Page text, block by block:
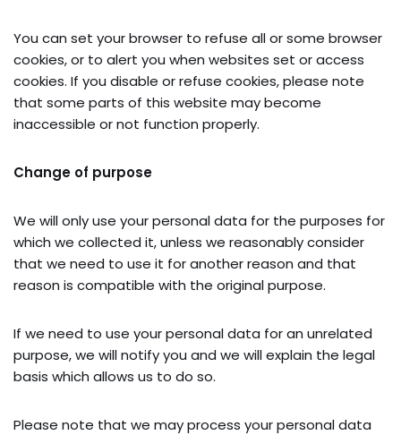
You can set your browser to refuse all or some browser
cookies, or to alert you when websites set or access
cookies. If you disable or refuse cookies, please note
that some parts of this website may become
inaccessible or not function properly.
Change of purpose
We will only use your personal data for the purposes for
which we collected it, unless we reasonably consider
that we need to use it for another reason and that
reason is compatible with the original purpose.
If we need to use your personal data for an unrelated
purpose, we will notify you and we will explain the legal
basis which allows us to do so.
Please note that we may process your personal data